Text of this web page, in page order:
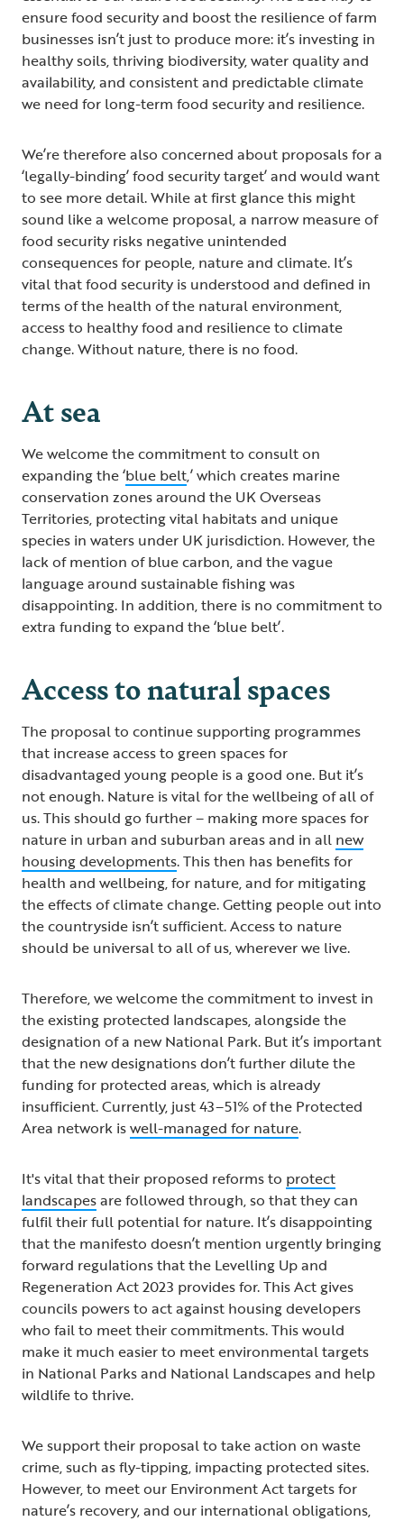
ensure food security and boost the resilience of farm
businesses isn’t just to produce more: it’s investing in
healthy soils, thriving biodiversity, water quality and
availability, and consistent and predictable climate
we need for long-term food security and resilience.
We’re therefore also concerned about proposals for a
‘legally-binding’ food security target’ and would want
to see more detail. While at first glance this might
sound like a welcome proposal, a narrow measure of
food security risks negative unintended
consequences for people, nature and climate. It’s
vital that food security is understood and defined in
terms of the health of the natural environment,
access to healthy food and resilience to climate
change. Without nature, there is no food.
At sea
We welcome the commitment to consult on
expanding the ‘blue belt,’ which creates marine
conservation zones around the UK Overseas
Territories, protecting vital habitats and unique
species in waters under UK jurisdiction. However, the
lack of mention of blue carbon, and the vague
language around sustainable fishing was
disappointing. In addition, there is no commitment to
extra funding to expand the ‘blue belt’.
Access to natural spaces
The proposal to continue supporting programmes
that increase access to green spaces for
disadvantaged young people is a good one. But it’s
not enough. Nature is vital for the wellbeing of all of
us. This should go further – making more spaces for
nature in urban and suburban areas and in all new
housing developments. This then has benefits for
health and wellbeing, for nature, and for mitigating
the effects of climate change. Getting people out into
the countryside isn’t sufficient. Access to nature
should be universal to all of us, wherever we live.
Therefore, we welcome the commitment to invest in
the existing protected landscapes, alongside the
designation of a new National Park. But it’s important
that the new designations don’t further dilute the
funding for protected areas, which is already
insufficient. Currently, just 43–51% of the Protected
Area network iswell-managed for nature.
It's vital that their proposed reforms to protect
landscapesare followed through, so that they can
fulfil their full potential for nature. It’s disappointing
that the manifesto doesn’t mention urgently bringing
forward regulations that the Levelling Up and
Regeneration Act 2023 provides for. This Act gives
councils powers to act against housing developers
who fail to meet their commitments. This would
make it much easier to meet environmental targets
in National Parks and National Landscapes and help
wildlife to thrive.
We support their proposal to take action on waste
crime, such as fly-tipping, impacting protected sites.
However, to meet our Environment Act targets for
nature’s recovery, and our international obligations,